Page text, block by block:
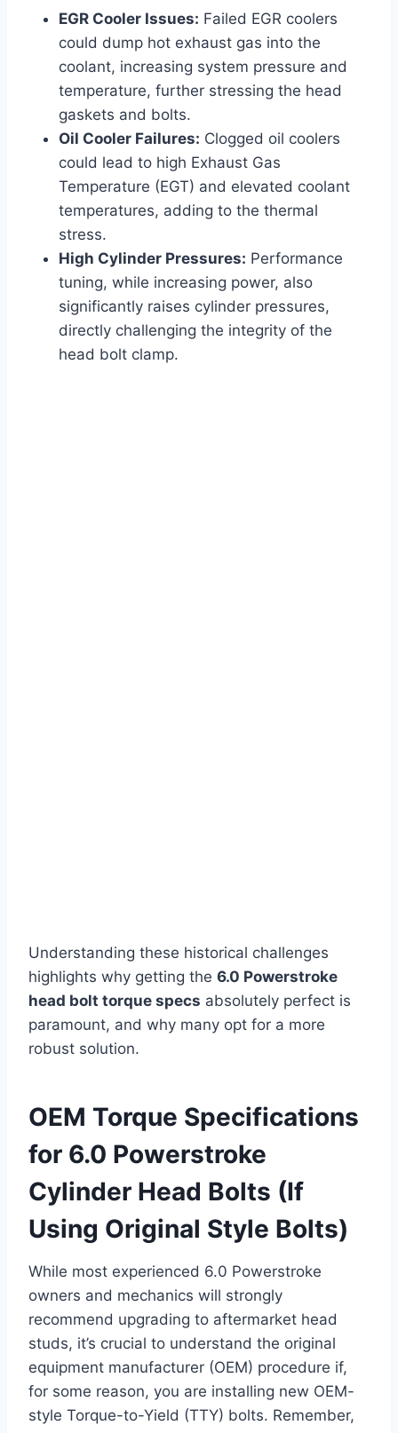
EGR Cooler Issues: Failed EGR coolers
could dump hot exhaust gas into the
coolant, increasing system pressure and
temperature, further stressing the head
gaskets and bolts.
Oil Cooler Failures: Clogged oil coolers
could lead to high Exhaust Gas
Temperature (EGT) and elevated coolant
temperatures, adding to the thermal
stress.
High Cylinder Pressures: Performance
tuning, while increasing power, also
significantly raises cylinder pressures,
directly challenging the integrity of the
head bolt clamp.
Understanding these historical challenges
highlights why getting the 6.0 Powerstroke
head bolt torque specs absolutely perfect is
paramount, and why many opt for a more
robust solution.
OEM Torque Specifications
for 6.0 Powerstroke
Cylinder Head Bolts (If
Using Original Style Bolts)
While most experienced 6.0 Powerstroke
owners and mechanics will strongly
recommend upgrading to aftermarket head
studs, it’s crucial to understand the original
equipment manufacturer (OEM) procedure if,
for some reason, you are installing new OEM-
style Torque-to-Yield (TTY) bolts. Remember,